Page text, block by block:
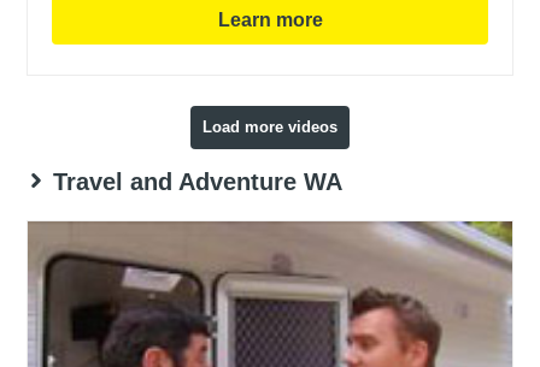
Learn more
Load more videos
Travel and Adventure WA